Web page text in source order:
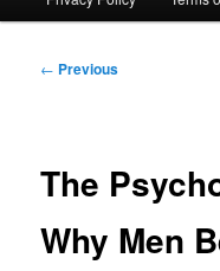
Post
← Previous
The
Why Men